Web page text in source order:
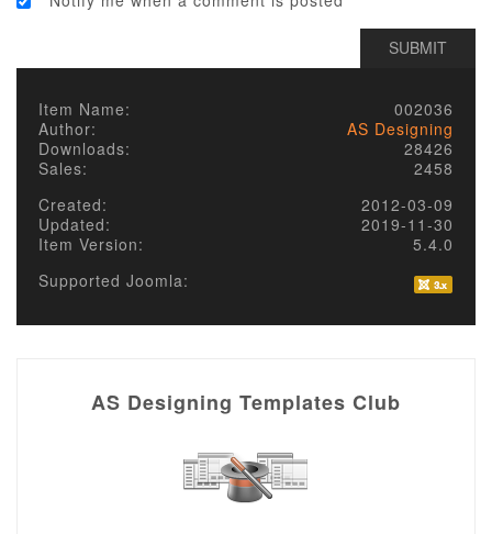
Item Name:
002036
Author:
AS Designing
Downloads:
28426
Sales:
2458
Created:
2012-03-09
Updated:
2019-11-30
Item Version:
5.4.0
Supported Joomla:
AS Designing Templates Club